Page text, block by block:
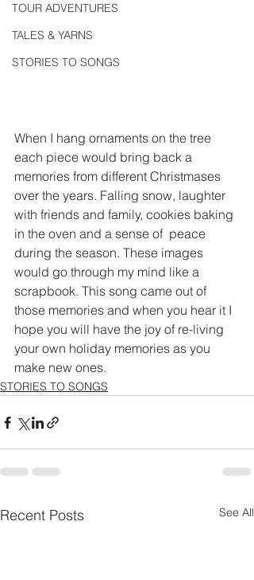
TOUR ADVENTURES
TALES & YARNS
STORIES TO SONGS
When I hang ornaments on the tree
each piece would bring back a
memories from different Christmases
over the years. Falling snow, laughter
with friends and family, cookies baking
in the oven and a sense of  peace
during the season. These images
would go through my mind like a
scrapbook. This song came out of
those memories and when you hear it I
hope you will have the joy of re-living
your own holiday memories as you
make new ones.
STORIES TO SONGS
Recent Posts See All